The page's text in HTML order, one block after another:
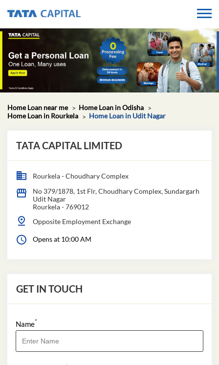
Home Loan near me
Home Loan in Odisha
Home Loan in Rourkela
Home Loan in Udit Nagar
TATA CAPITAL LIMITED
Rourkela - Choudhary Complex
No 379/1878, 1st Flr, Choudhary Complex, Sundargarh
Udit Nagar
Rourkela-769012
Opposite Employment Exchange
Opens at 10:00 AM
GET IN TOUCH
Name*